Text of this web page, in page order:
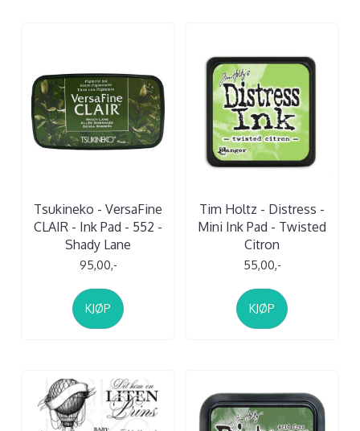
Tsukineko - VersaFine
CLAIR - Ink Pad - 552 -
Shady Lane
95,00,-
KJØP
Tim Holtz - Distress -
Mini Ink Pad - Twisted
Citron
55,00,-
KJØP